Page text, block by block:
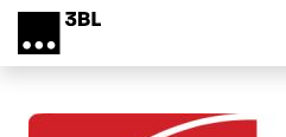
Skip to main content